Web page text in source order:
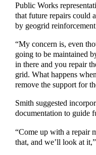
Public Works
that future repairs could
by geogrid
“My concern is, even
going to be maintained
in there and you repair
grid. What happens
remove the support for
Smith suggested
documentation to guide
“Come up with a repair
that, and we’ll look at